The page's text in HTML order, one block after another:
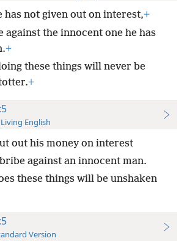
has not given out on interest,+
against the innocent one he has
+
these things will never be
+
English
out his money on interest
against an innocent man.
these things will be unshaken
Version